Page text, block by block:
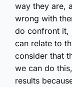
way they are,
wrong with
do confront it,
can relate to
consider that
we can do
results